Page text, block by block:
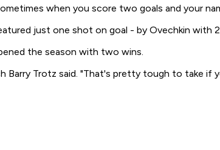
when you score two goals and your
just one shot on goal - by Ovechkin with
the season with two wins.
Barry Trotz said. "That's pretty tough to take if